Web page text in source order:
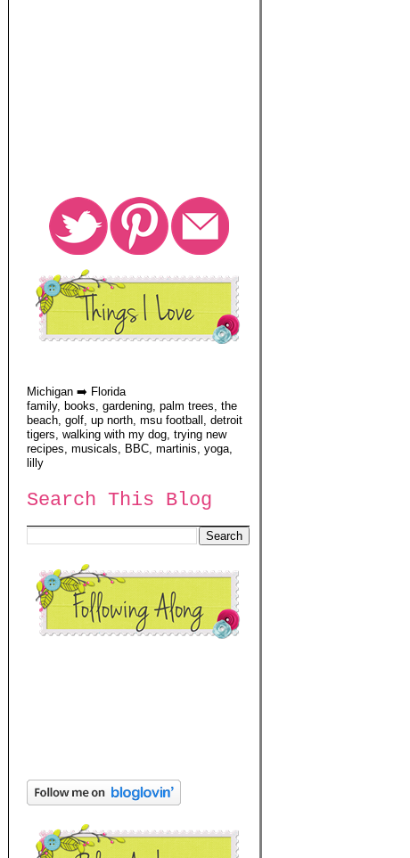
Michigan ➡️ Florida
family, books, gardening, palm trees, the
beach, golf, up north, msu football, detroit
tigers, walking with my dog, trying new
recipes, musicals, BBC, martinis, yoga,
lilly
Search This Blog